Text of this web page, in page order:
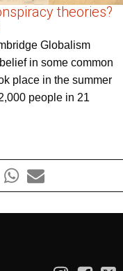
theories?
Globalism
in some common
place in the summer
people in 21